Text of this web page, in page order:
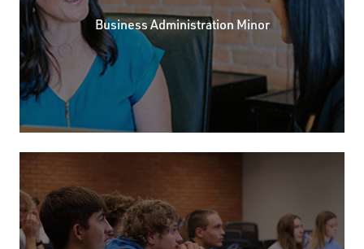
Business Administration Minor